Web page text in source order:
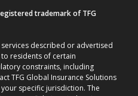
trademark of TFG
described or advertised
residents of certain
constraints, including
TFG Global Insurance Solutions
specific jurisdiction. The